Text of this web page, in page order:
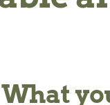
What